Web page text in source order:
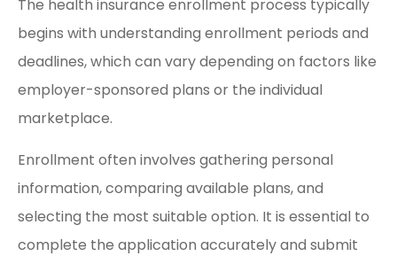
The health insurance enrollment process typically
begins with understanding enrollment periods and
deadlines, which can vary depending on factors like
employer-sponsored plans or the individual
marketplace.
Enrollment often involves gathering personal
information, comparing available plans, and
selecting the most suitable option. It is essential to
complete the application accurately and submit